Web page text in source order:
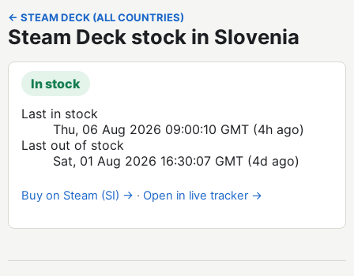
← STEAM DECK (ALL COUNTRIES)
Steam Deck stock in Slovenia
In stock
Last in stock
Thu, 06 Aug 2026 09:00:10 GMT (4h ago)
Last out of stock
Sat, 01 Aug 2026 16:30:07 GMT (4d ago)
Buy on Steam (SI) → · Open in live tracker →